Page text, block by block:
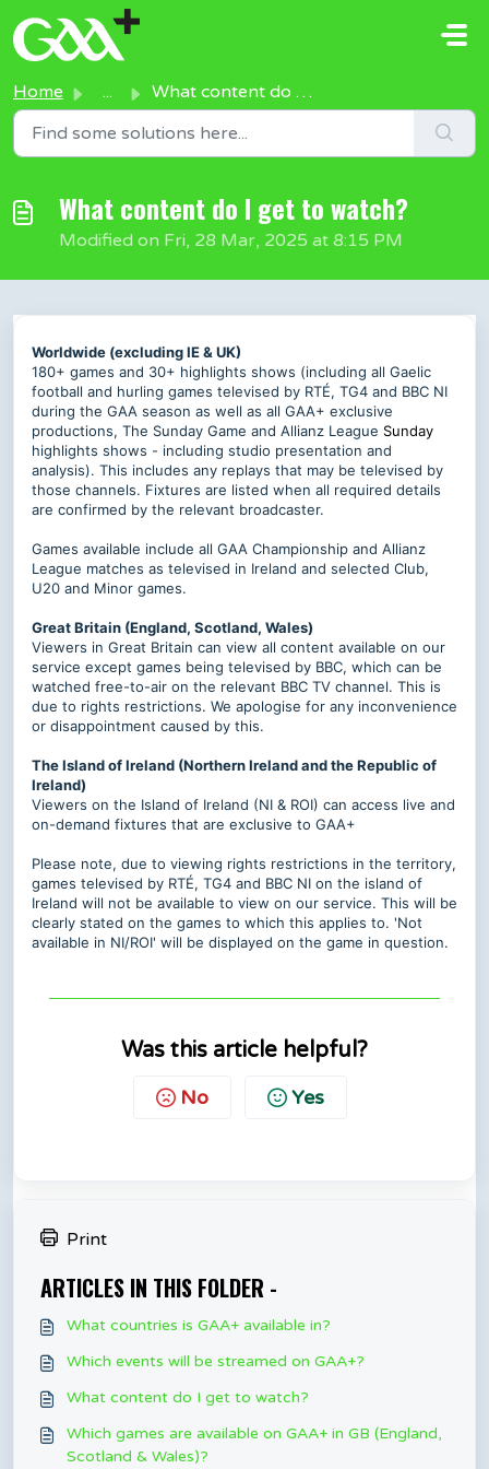
Skip to main content
Home ... What content do I get to watch?
What content do I get to watch?
Modified on Fri, 28 Mar, 2025 at 8:15 PM
Worldwide (excluding IE & UK)
180+ games and 30+ highlights shows (including all Gaelic
football and hurling games televised by RTÉ, TG4 and BBC NI
during the GAA season as well as all GAA+ exclusive
productions, The Sunday Game and Allianz League Sunday
highlights shows - including studio presentation and
analysis). This includes any replays that may be televised by
those channels. Fixtures are listed when all required details
are confirmed by the relevant broadcaster.
Games available include all GAA Championship and Allianz
League matches as televised in Ireland and selected Club,
U20 and Minor games.
Great Britain (England, Scotland, Wales)
Viewers in Great Britain can view all content available on our
service except games being televised by BBC, which can be
watched free-to-air on the relevant BBC TV channel. This is
due to rights restrictions. We apologise for any inconvenience
or disappointment caused by this.
The Island of Ireland (Northern Ireland and the Republic of
Ireland)
Viewers on the Island of Ireland (NI & ROI) can access live and
on-demand fixtures that are exclusive to GAA+
Please note, due to viewing rights restrictions in the territory,
games televised by RTÉ, TG4 and BBC NI on the island of
Ireland will not be available to view on our service. This will be
clearly stated on the games to which this applies to. 'Not
available in NI/ROI' will be displayed on the game in question.
Was this article helpful?
No Yes
Print
ARTICLES IN THIS FOLDER -
What countries is GAA+ available in?
Which events will be streamed on GAA+?
What content do I get to watch?
Which games are available on GAA+ in GB (England,
Scotland & Wales)?